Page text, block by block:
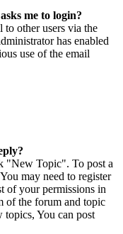
me to login?
to other users via the
has enabled
use of the email
"New Topic". To post a
may need to register
of your permissions in
of the forum and topic
topics, You can post